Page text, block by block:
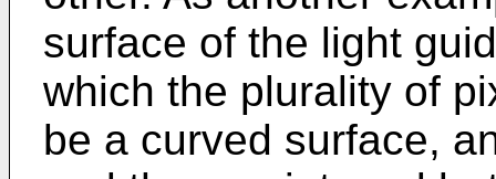
surface of the light
which the plurality of
be a curved surface,